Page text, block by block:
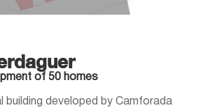
of 50 homes
building developed by Camforada